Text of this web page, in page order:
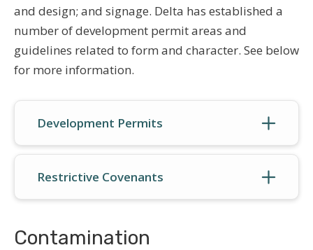
and design; and signage. Delta has established a
number of development permit areas and
guidelines related to form and character. See below
for more information.
Development Permits
Restrictive Covenants
Contamination